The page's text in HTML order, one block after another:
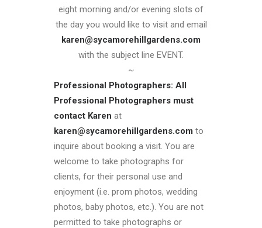
eight morning and/or evening slots of
the day you would like to visit and email
karen@sycamorehillgardens.com
with the subject line EVENT.
~
Professional Photographers: All
Professional Photographers must
contact Karen at
karen@sycamorehillgardens.com to
inquire about booking a visit. You are
welcome to take photographs for
clients, for their personal use and
enjoyment (i.e. prom photos, wedding
photos, baby photos, etc.). You are not
permitted to take photographs or